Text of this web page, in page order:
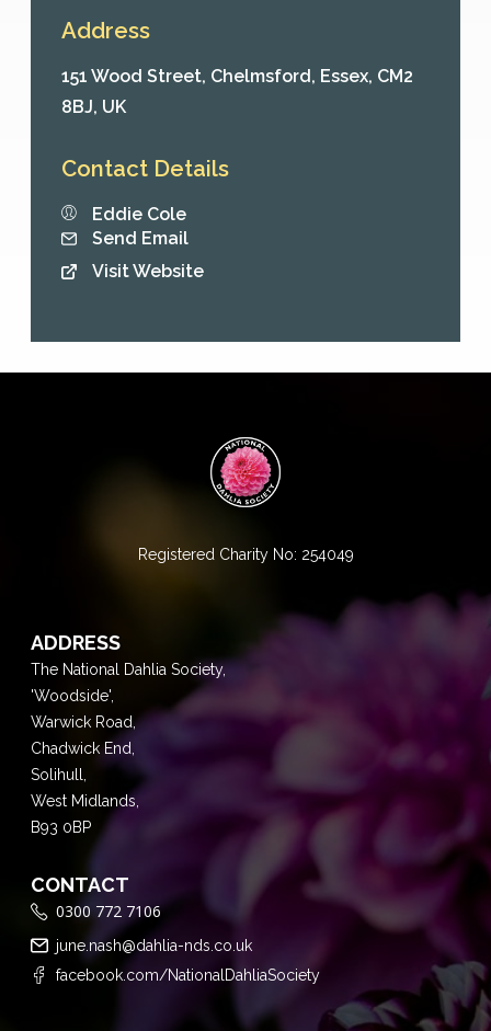
Address
151 Wood Street, Chelmsford, Essex, CM2
8BJ, UK
Contact Details
Eddie Cole
Send Email
Visit Website
Registered Charity No: 254049
ADDRESS
The National Dahlia Society,
'Woodside',
Warwick Road,
Chadwick End,
Solihull,
West Midlands,
B93 0BP
CONTACT
0300 772 7106
june.nash@dahlia-nds.co.uk
facebook.com/NationalDahliaSociety